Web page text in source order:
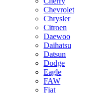
Chevrolet
Chrysler
Citroen
Daewoo
Daihatsu
Datsun
Dodge
Eagle
FAW
Fiat